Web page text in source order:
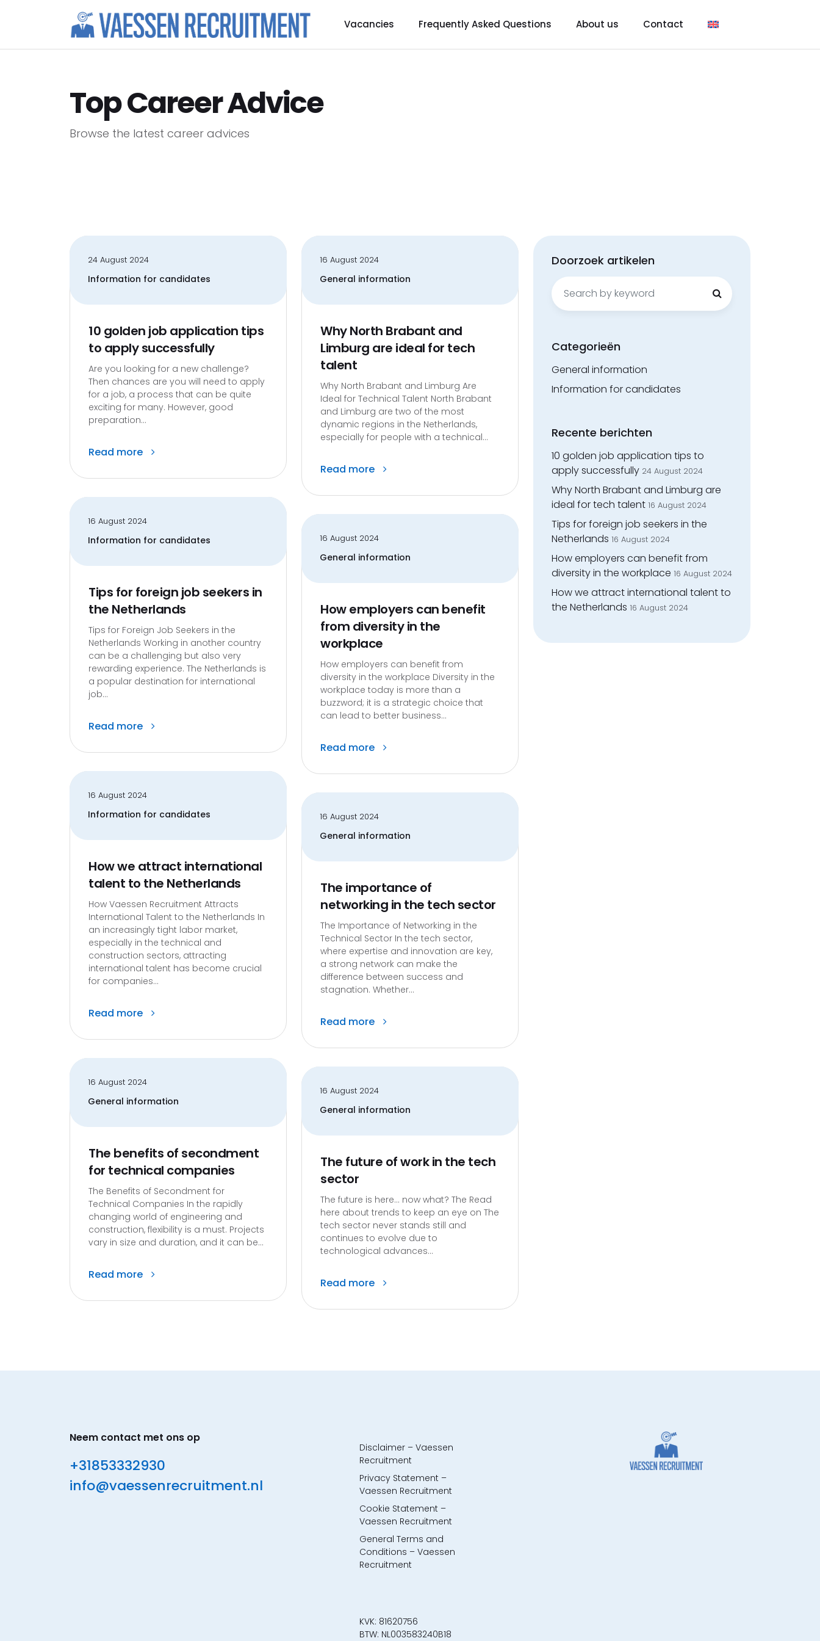
Vacancies Frequently Asked Questions About us Contact
Top Career Advice
Browse the latest career advices
24 August 2024
Information for candidates
10 golden job application tips
to apply successfully
Are you looking for a new challenge?
Then chances are you will need to apply
for a job, a process that can be quite
exciting for many. However, good
preparation...
Read more
16 August 2024
General information
Why North Brabant and
Limburg are ideal for tech
talent
Why North Brabant and Limburg Are
Ideal for Technical Talent North Brabant
and Limburg are two of the most
dynamic regions in the Netherlands,
especially for people with a technical...
Read more
16 August 2024
Information for candidates
Tips for foreign job seekers in
the Netherlands
Tips for Foreign Job Seekers in the
Netherlands Working in another country
can be a challenging but also very
rewarding experience. The Netherlands is
a popular destination for international
job...
Read more
16 August 2024
General information
How employers can benefit
from diversity in the
workplace
How employers can benefit from
diversity in the workplace Diversity in the
workplace today is more than a
buzzword; it is a strategic choice that
can lead to better business...
Read more
16 August 2024
Information for candidates
How we attract international
talent to the Netherlands
How Vaessen Recruitment Attracts
International Talent to the Netherlands In
an increasingly tight labor market,
especially in the technical and
construction sectors, attracting
international talent has become crucial
for companies...
Read more
16 August 2024
General information
The importance of
networking in the tech sector
The Importance of Networking in the
Technical Sector In the tech sector,
where expertise and innovation are key,
a strong network can make the
difference between success and
stagnation. Whether...
Read more
16 August 2024
General information
The benefits of secondment
for technical companies
The Benefits of Secondment for
Technical Companies In the rapidly
changing world of engineering and
construction, flexibility is a must. Projects
vary in size and duration, and it can be...
Read more
16 August 2024
General information
The future of work in the tech
sector
The future is here… now what? The Read
here about trends to keep an eye on The
tech sector never stands still and
continues to evolve due to
technological advances...
Read more
Doorzoek artikelen
Search
for:
Categorieën
General information
Information for candidates
Recente berichten
10 golden job application tips to
apply successfully 24 August 2024
Why North Brabant and Limburg are
ideal for tech talent 16 August 2024
Tips for foreign job seekers in the
Netherlands 16 August 2024
How employers can benefit from
diversity in the workplace 16 August 2024
How we attract international talent to
the Netherlands 16 August 2024
Neem contact met ons op
+31853332930
info@vaessenrecruitment.nl
Disclaimer – Vaessen
Recruitment
Privacy Statement –
Vaessen Recruitment
Cookie Statement –
Vaessen Recruitment
General Terms and
Conditions – Vaessen
Recruitment
KVK: 81620756
BTW: NL003583240B18